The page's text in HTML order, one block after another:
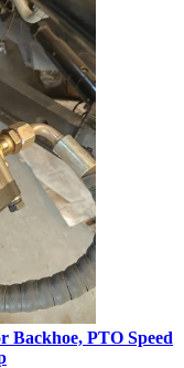
PTO Speed